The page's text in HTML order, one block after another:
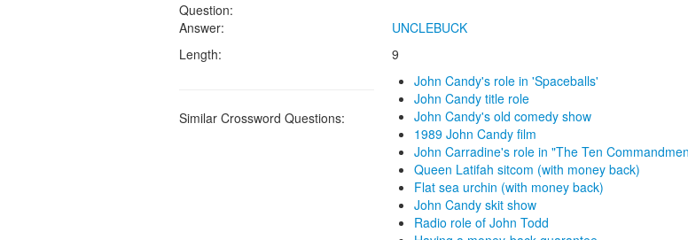
Question:
Answer:
UNCLEBUCK
Length:
9
Similar Crossword Questions:
John Candy's role in 'Spaceballs'
John Candy title role
John Candy's old comedy show
1989 John Candy film
John Carradine's role in "The Ten
Queen Latifah sitcom (with money back)
Flat sea urchin (with money back)
John Candy skit show
Radio role of John Todd